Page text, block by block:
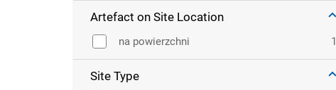
Artefact on Site Location
na powierzchni 1
Site Type